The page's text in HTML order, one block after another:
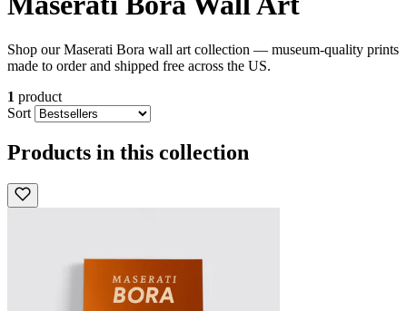
Shop our Maserati Bora wall art collection — museum-quality prints
made to order and shipped free across the US.
1 product
Sort
Products in this collection